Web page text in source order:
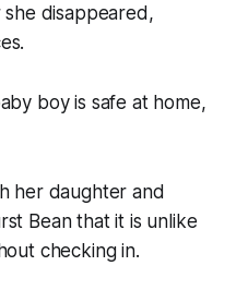
disappeared,
boy is safe at home,
her daughter and
Bean that it is unlike
checking in.